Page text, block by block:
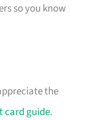
so you know
the
card guide.